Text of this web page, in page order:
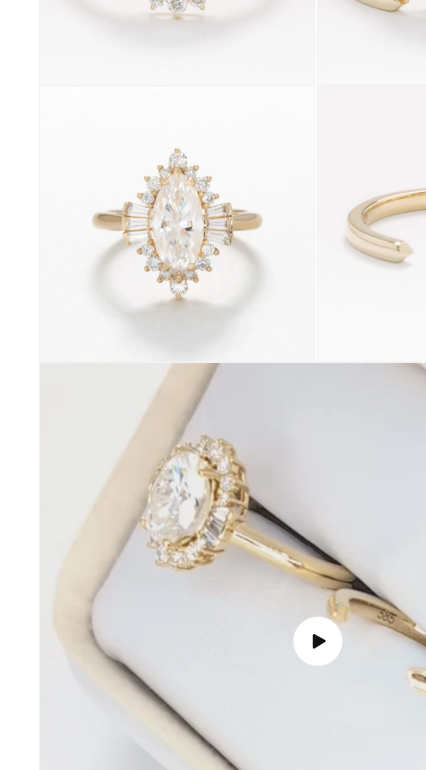
Play
video